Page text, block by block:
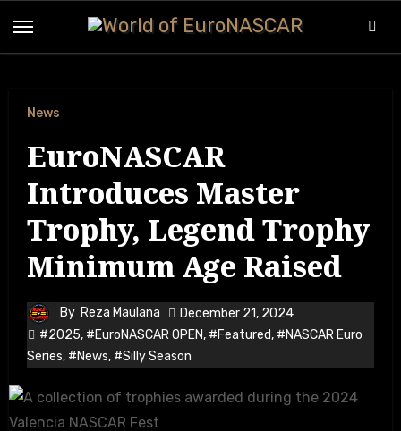
News
EuroNASCAR
Introduces Master
Trophy, Legend Trophy
Minimum Age Raised
By Reza Maulana
December 21, 2024
#2025, #EuroNASCAR OPEN, #Featured, #NASCAR Euro
Series, #News, #Silly Season